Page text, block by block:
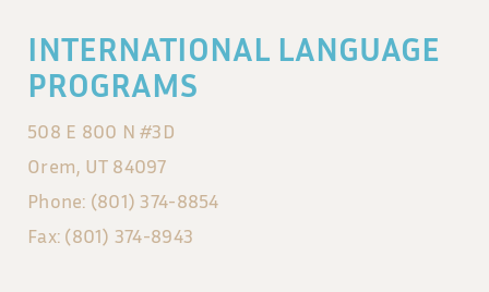
INTERNATIONAL LANGUAGE
PROGRAMS
508 E 800 N #3D
Orem, UT 84097
Phone: (801) 374-8854
Fax: (801) 374-8943